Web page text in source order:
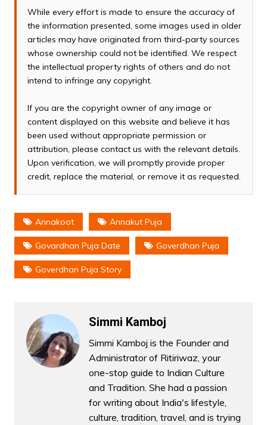
While every effort is made to ensure the accuracy of
the information presented, some images used in older
articles may have originated from third-party sources
whose ownership could not be identified. We respect
the intellectual property rights of others and do not
intend to infringe any copyright.
If you are the copyright owner of any image or
content displayed on this website and believe it has
been used without appropriate permission or
attribution, please contact us with the relevant details.
Upon verification, we will promptly provide proper
credit, replace the material, or remove it as requested.
Annakoot Annakut Puja
Govardhan Puja Date Goverdhan Puja
Goverdhan Puja Story
Simmi Kamboj
Simmi Kamboj is the Founder and
Administrator of Ritiriwaz, your
one-stop guide to Indian Culture
and Tradition. She had a passion
for writing about India's lifestyle,
culture, tradition, travel, and is trying